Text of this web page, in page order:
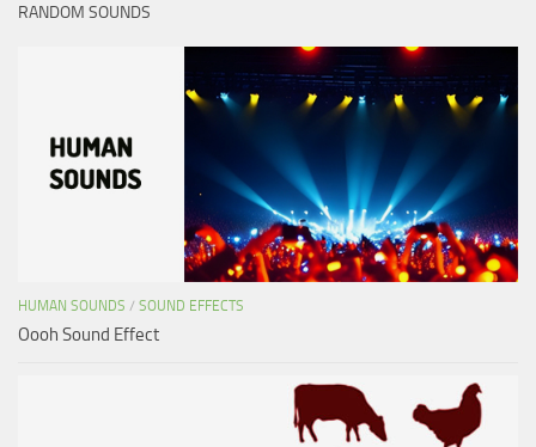
RANDOM SOUNDS
HUMAN SOUNDS / SOUND EFFECTS
Oooh Sound Effect